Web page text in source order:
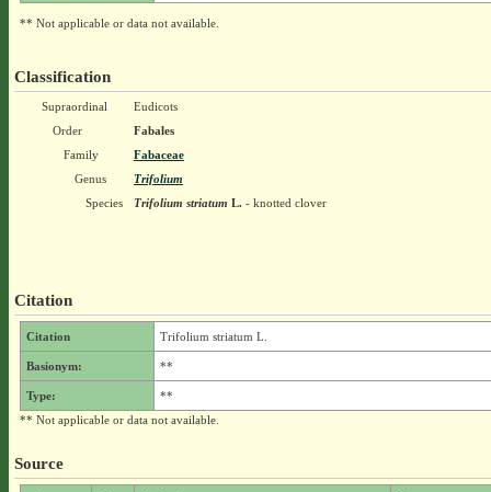
** Not applicable or data not available.
Classification
Supraordinal
Eudicots
Order
Fabales
Family
Fabaceae
Genus
Trifolium
Species
Trifolium striatum L.- knotted clover
Citation
Citation Trifolium striatum L.
Basionym: **
Type:
**
** Not applicable or data not available.
Source